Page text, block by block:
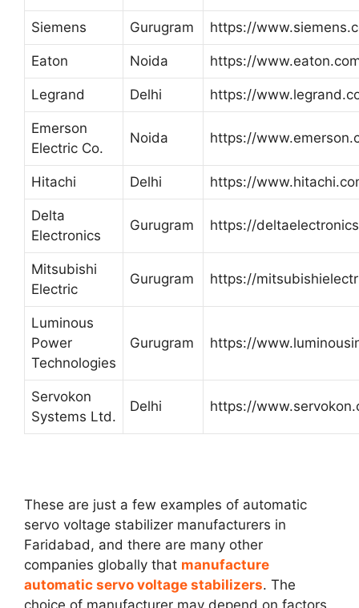
Siemens Gurugram https://
Eaton Noida https://
Legrand Delhi https://
Emerson
Electric Co.
Noida https://
Hitachi Delhi https://
Delta
Electronics
Gurugram https://
Mitsubishi
Electric
Gurugram https://
Luminous
Power
Technologies
Gurugram https://
Servokon
Systems Ltd.
Delhi https://
These are just a few examples of automatic
servo voltage stabilizer manufacturers in
Faridabad, and there are many other
companies globally that manufacture
automatic servo voltage stabilizers. The